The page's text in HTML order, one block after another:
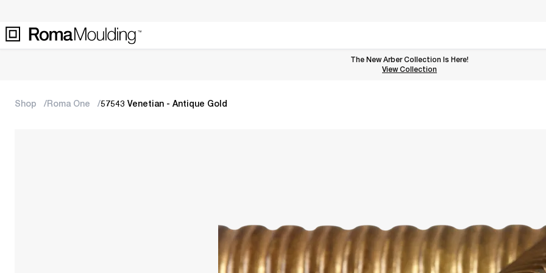
The New Arber Collection Is Here!
View the Arber Collection
View Collection
Shop Roma One 57543 Venetian - Antique Gold